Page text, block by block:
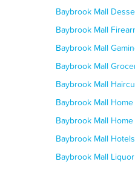
Baybrook Mall
Baybrook Mall
Baybrook Mall
Baybrook Mall
Baybrook Mall
Baybrook Mall
Baybrook Mall
Baybrook Mall
Baybrook Mall